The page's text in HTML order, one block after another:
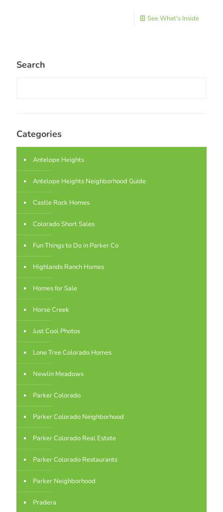
See What's Inside
Search
Categories
Antelope Heights
Antelope Heights Neighborhood Guide
Castle Rock Homes
Colorado Short Sales
Fun Things to Do in Parker Co
Highlands Ranch Homes
Homes for Sale
Horse Creek
Just Cool Photos
Lone Tree Colorado Homes
Newlin Meadows
Parker Colorado
Parker Colorado Neighborhood
Parker Colorado Real Estate
Parker Colorado Restaurants
Parker Neighborhood
Pradera